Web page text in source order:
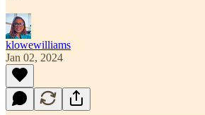
klowewilliams
Jan 02, 2024